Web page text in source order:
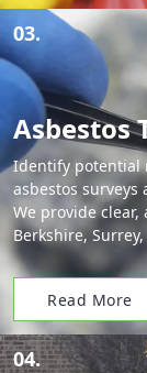
03.
Asbestos
Identify potential
asbestos surveys
We provide
Berkshire,
Read More
04.